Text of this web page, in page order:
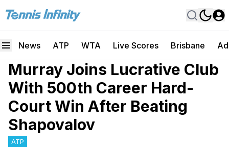
News ATP WTA Live Scores Brisbane
Murray Joins Lucrative Club
With 500th Career Hard-
Court Win After Beating
Shapovalov
ATP